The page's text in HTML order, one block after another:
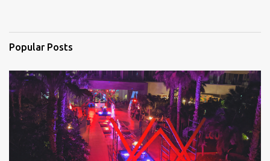
Popular Posts